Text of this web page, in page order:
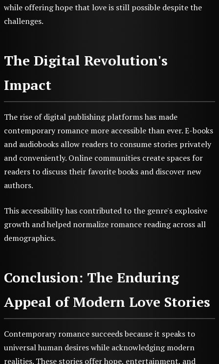
while offering hope that love is still possible despite the
challenges.
The Digital Revolution's
Impact
The rise of digital publishing platforms has made
contemporary romance more accessible than ever. E-books
and audiobooks allow readers to consume stories privately
and conveniently. Online communities create spaces for
readers to discuss their favorite books and discover new
authors.
This accessibility has contributed to the genre's explosive
growth and helped normalize romance reading across all
demographics.
Conclusion: The Enduring
Appeal of Modern Love Stories
Contemporary romance succeeds because it speaks to
universal human desires while acknowledging modern
realities. These stories offer hope, entertainment, and